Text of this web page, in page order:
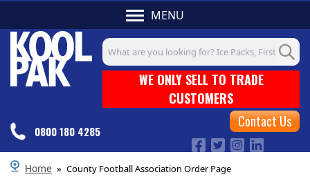
MENU
Search input box
WE ONLY SELL TO TRADE
CUSTOMERS
0800 180 4285
Contact Us
Home » County Football Association Order Page